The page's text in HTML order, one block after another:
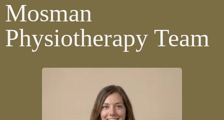
Mosman
Physiotherapy Team